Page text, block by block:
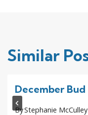
Similar
December Bud
ByStephanie McCulley